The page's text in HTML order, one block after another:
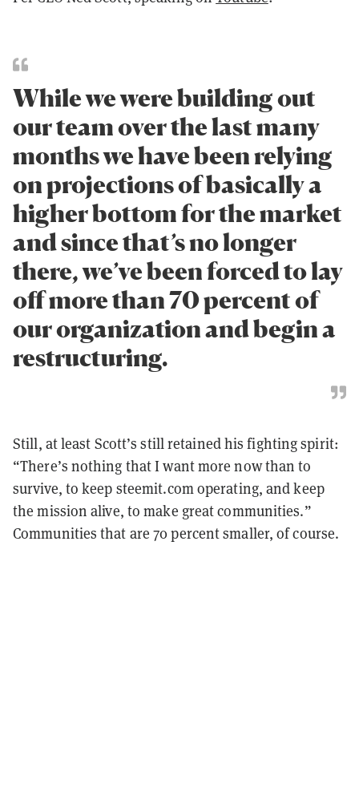
While we were building out
our team over the last many
months we have been relying
on projections of basically a
higher bottom for the market
and since that’s no longer
there, we’ve been forced to lay
off more than 70 percent of
our organization and begin a
restructuring.
Still, at least Scott’s still retained his fighting spirit:
“There’s nothing that I want more now than to
survive, to keep steemit.com operating, and keep
the mission alive, to make great communities.”
Communities that are 70 percent smaller, of course.